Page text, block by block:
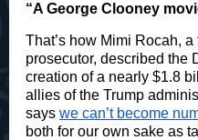
“A George Clooney
That’s how Mimi Rocah,
prosecutor, described the
creation of a nearly $1.8
allies of the Trump
says we can’t become
both for our own sake as